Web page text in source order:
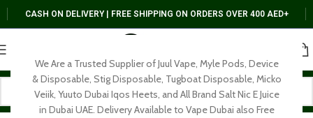
We Are a Trusted Supplier of Juul Vape, Myle Pods, Device
& Disposable, Stig Disposable, Tugboat Disposable, Micko
Veiik, Yuuto Dubai Iqos Heets, and All Brand Salt Nic E Juice
in Dubai UAE. Delivery Available to Vape Dubai also Free
CASH ON DELIVERY | FREE SHIPPING ON ORDERS OVER 400 AED+